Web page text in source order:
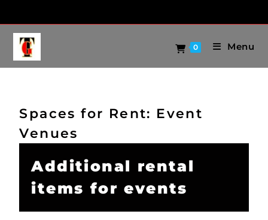
0 Menu
Spaces for Rent: Event
Venues
Additional rental
items for events